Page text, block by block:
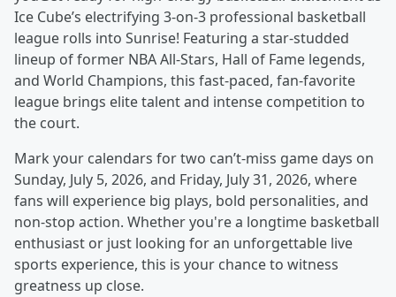
Ice Cube’s electrifying 3-on-3 professional basketball
league rolls into Sunrise! Featuring a star-studded
lineup of former NBA All-Stars, Hall of Fame legends,
and World Champions, this fast-paced, fan-favorite
league brings elite talent and intense competition to
the court.
Mark your calendars for two can’t-miss game days on
Sunday, July 5, 2026, and Friday, July 31, 2026, where
fans will experience big plays, bold personalities, and
non-stop action. Whether you're a longtime basketball
enthusiast or just looking for an unforgettable live
sports experience, this is your chance to witness
greatness up close.